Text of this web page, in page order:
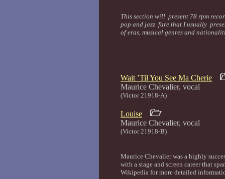
This section will present 78 rpm
pop and jazz fare that I usually
of eras, musical genres and
Wait ’Til You See Ma Cherie
Maurice Chevalier,
(Victor 21918-A)
Louise
Maurice Chevalier,
(Victor 21918-B)
Maurice Chevalier was a highly
with a stage and screen career that
Wikipedia for more detailed